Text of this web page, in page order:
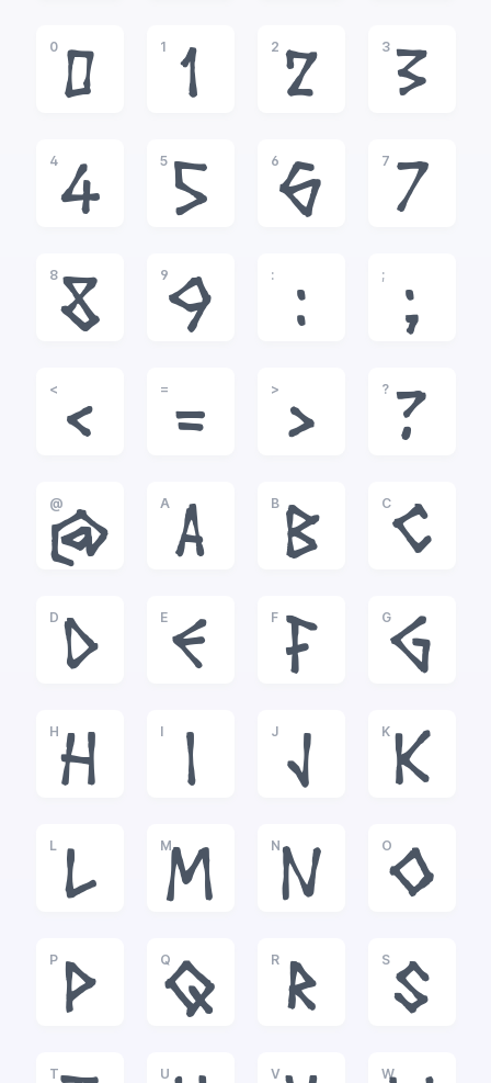
0
0
1
1
2
2
3
3
4
4
5
5
6
6
7
7
8
8
9
9
:
:
;
;
<
<
=
=
>
>
?
?
@
@
A
A
B
B
C
C
D
D
E
E
F
F
G
G
H
H
I
I
J
J
K
K
L
L
M
M
N
N
O
O
P
P
Q
Q
R
R
S
S
T U V W